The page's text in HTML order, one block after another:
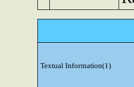
Textual Information(1)